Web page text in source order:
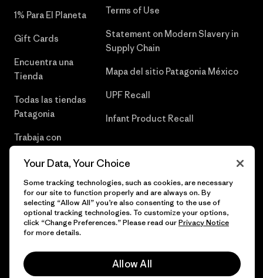
1% Para El Planeta
Gift Cards
Encuentra una
Tienda
Todas las tiendas
Patagonia
Trabaja con
Terms of Use
Statement on Modern Slavery in
Supply Chain
Mapa del sitio Patagonia México
UPF Recall
Infant Product Recall
© 2026 Patagonia, Inc. Todos los derechos reservados.
Your Data, Your Choice
Some tracking technologies, such as cookies, are necessary
for our site to function properly and are always on. By
selecting “Allow All” you’re also consenting to the use of
optional tracking technologies. To customize your options,
click “Change Preferences.” Please read ourPrivacy Notice
for more details.
Allow All